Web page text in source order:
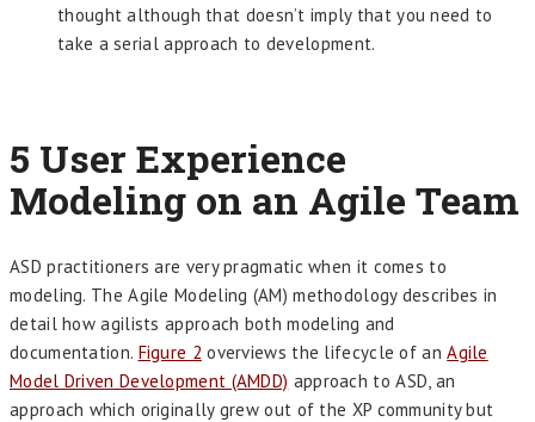
thought although that doesn’t imply that you need to
take a serial approach to development.
5 User Experience
Modeling on an Agile Team
ASD practitioners are very pragmatic when it comes to
modeling. The Agile Modeling (AM) methodology describes in
detail how agilists approach both modeling and
documentation. Figure 2 overviews the lifecycle of anAgile
Model Driven Development (AMDD) approach to ASD, an
approach which originally grew out of the XP community but